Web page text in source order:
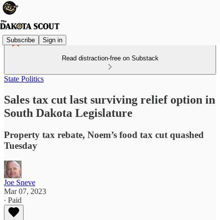
Subscribe Sign in
Read distraction-free on Substack
State Politics
Sales tax cut last surviving relief option in
South Dakota Legislature
Property tax rebate, Noem’s food tax cut quashed
Tuesday
Joe Sneve
Mar 07, 2023
∙ Paid